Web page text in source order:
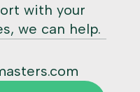
with your
we can help.